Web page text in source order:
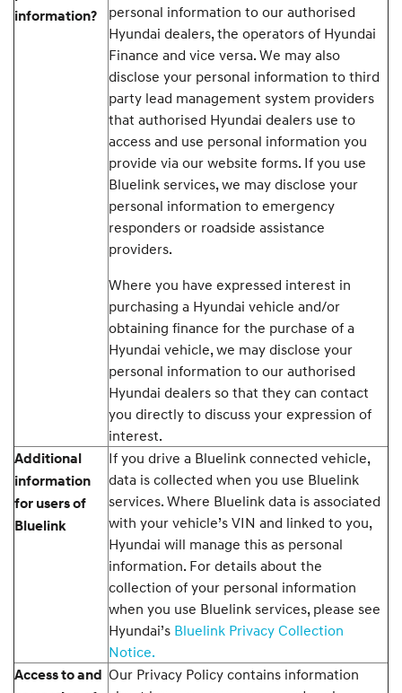
information?
personal information to our authorised
Hyundai dealers, the operators of Hyundai
Finance and vice versa. We may also
disclose your personal information to third
party lead management system providers
that authorised Hyundai dealers use to
access and use personal information you
provide via our website forms. If you use
Bluelink services, we may disclose your
personal information to emergency
responders or roadside assistance
providers.
Where you have expressed interest in
purchasing a Hyundai vehicle and/or
obtaining finance for the purchase of a
Hyundai vehicle, we may disclose your
personal information to our authorised
Hyundai dealers so that they can contact
you directly to discuss your expression of
interest.
Additional
information
for users of
Bluelink
If you drive a Bluelink connected vehicle,
data is collected when you use Bluelink
services. Where Bluelink data is associated
with your vehicle’s VIN and linked to you,
Hyundai will manage this as personal
information. For details about the
collection of your personal information
when you use Bluelink services, please see
Hyundai’s Bluelink Privacy Collection
Notice.
Access to and Our Privacy Policy contains information